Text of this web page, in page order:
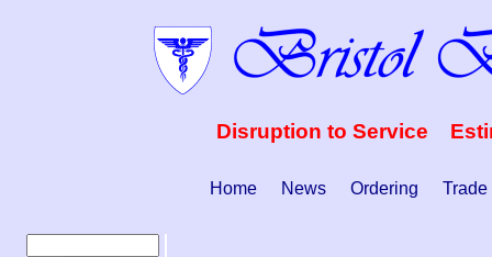
Disruption to Service
Home News Ordering Trade